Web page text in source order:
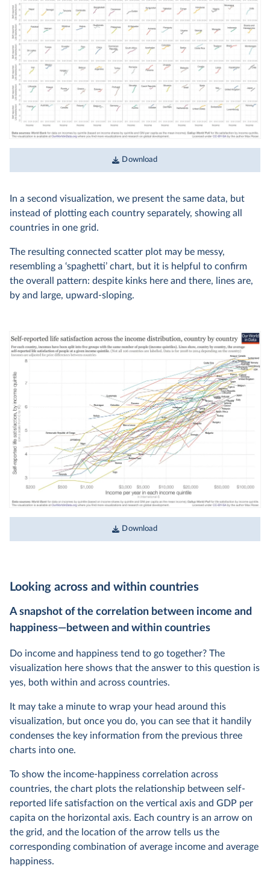
Download
In a second visualization, we present the same data, but
instead of plotting each country separately, showing all
countries in one grid.
The resulting connected scatter plot may be messy,
resembling a ‘spaghetti’ chart, but it is helpful to confirm
the overall pattern: despite kinks here and there, lines are,
by and large, upward-sloping.
Download
Looking across and within countries
A snapshot of the correlation between income and
happiness—between and within countries
Do income and happiness tend to go together? The
visualization here shows that the answer to this question is
yes, both within and across countries.
It may take a minute to wrap your head around this
visualization, but once you do, you can see that it handily
condenses the key information from the previous three
charts into one.
To show the income-happiness correlation across
countries, the chart plots the relationship between self-
reported life satisfaction on the vertical axis and GDP per
capita on the horizontal axis. Each country is an arrow on
the grid, and the location of the arrow tells us the
corresponding combination of average income and average
happiness.